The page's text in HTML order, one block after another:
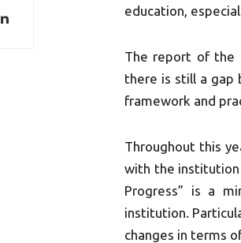
education,
The report of the
there is still a gap
framework and
Throughout this
with the institution
Progress” is a
institution.
changes in terms